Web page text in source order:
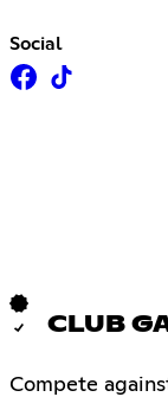
Social
CLUB
Compete